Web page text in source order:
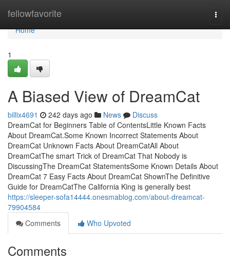
fellowfavorite
Home
Home
1
A Biased View of DreamCat
billix4691 242 days ago News
Discuss
DreamCat for Beginners Table of ContentsLittle Known Facts
About DreamCat.Some Known Incorrect Statements About
DreamCat Unknown Facts About DreamCatAll About
DreamCatThe smart Trick of DreamCat That Nobody is
DiscussingThe DreamCat StatementsSome Known Details About
DreamCat 7 Easy Facts About DreamCat ShownThe Definitive
Guide for DreamCatThe California King is generally best
https://sleeper-sofa14444.onesmablog.com/about-dreamcat-
79904584
Comments
Who Upvoted
Comments